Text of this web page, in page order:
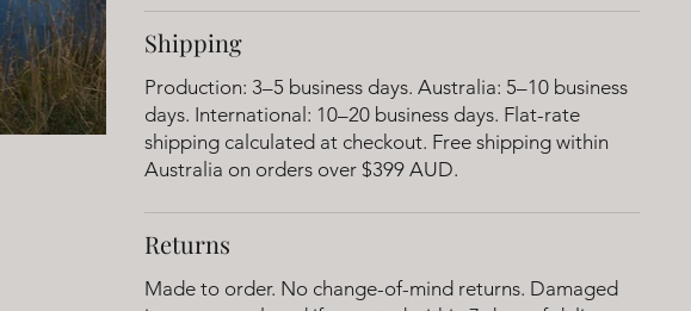
Shipping
Production: 3–5 business days. Australia: 5–10 business
days. International: 10–20 business days. Flat-rate
shipping calculated at checkout. Free shipping within
Australia on orders over $399 AUD.
Returns
Made to order. No change-of-mind returns. Damaged